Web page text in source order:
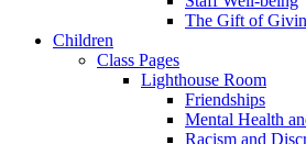
The Gift of
Children
Class Pages
Lighthouse Room
Friendships
Mental Health
Racism and